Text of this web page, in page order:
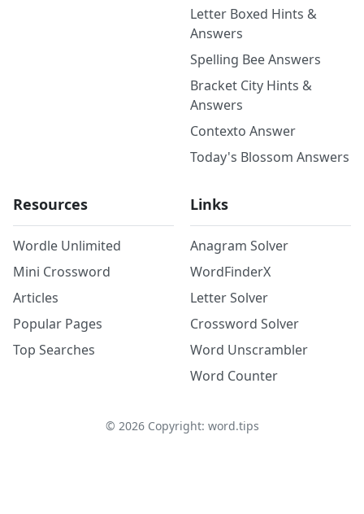
Letter Boxed Hints &
Answers
Spelling Bee Answers
Bracket City Hints &
Answers
Contexto Answer
Today's Blossom Answers
Resources
Wordle Unlimited
Mini Crossword
Articles
Popular Pages
Top Searches
Links
Anagram Solver
WordFinderX
Letter Solver
Crossword Solver
Word Unscrambler
Word Counter
© 2026Copyright: word.tips